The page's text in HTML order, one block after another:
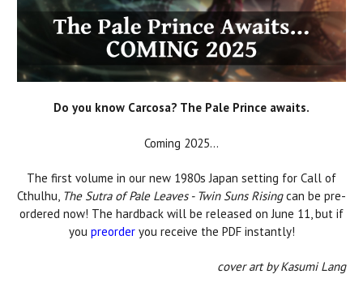
Do you know Carcosa? The Pale Prince awaits.
Coming 2025...
The first volume in our new 1980s Japan setting for Call of
Cthulhu, The Sutra of Pale Leaves - Twin Suns Risingcan be pre-
ordered now! The hardback will be released on June 11, but if
you preorderyou receive the PDF instantly!
cover art by Kasumi Lang